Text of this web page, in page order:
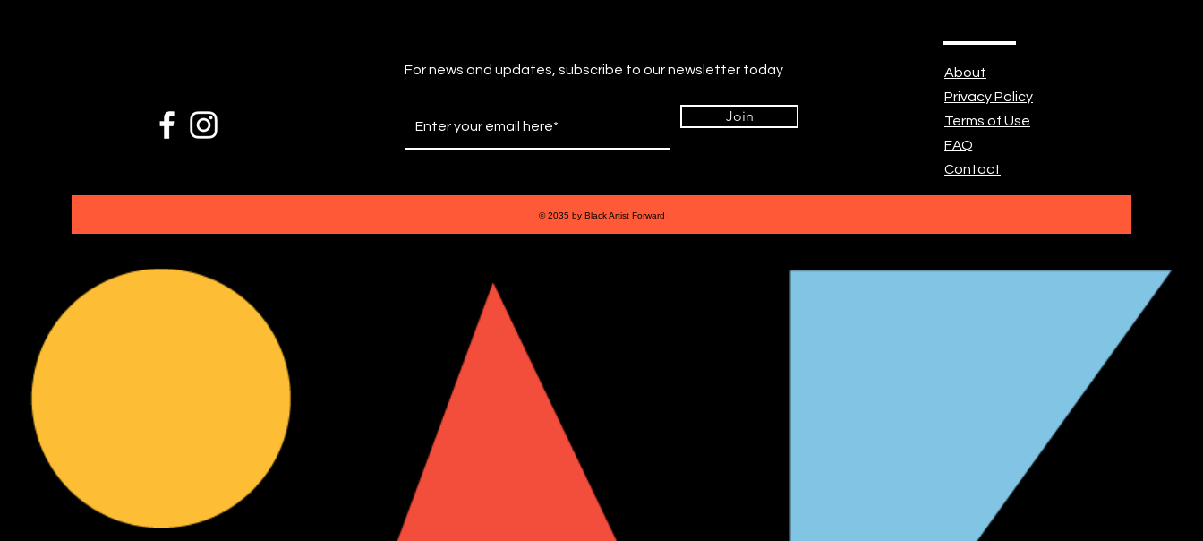
For news and updates, subscribe to our newsletter today
Join
About
Privacy Policy
Terms of Use
FAQ
Contact
© 2035 by Black Artist Forward